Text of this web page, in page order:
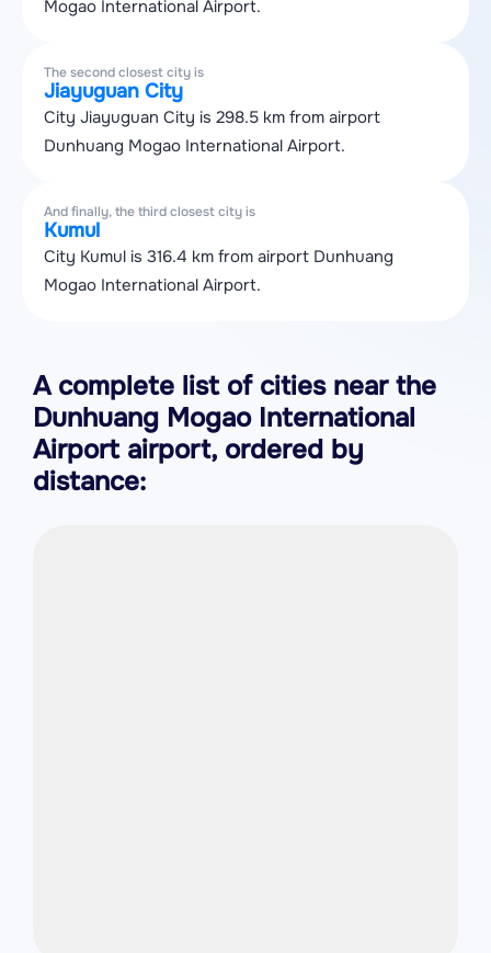
Mogao International Airport.
The second closest city is
Jiayuguan City
City Jiayuguan City is 298.5 km from airport
Dunhuang Mogao International Airport.
And finally, the third closest city is
Kumul
City Kumul is 316.4 km from airport Dunhuang
Mogao International Airport.
A complete list of cities near the
Dunhuang Mogao International
Airport airport, ordered by
distance: